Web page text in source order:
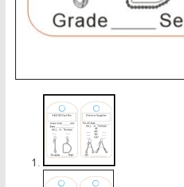
Tag, Certificates, Inspection, Labour
Admin, Bank & Int Frt Fees